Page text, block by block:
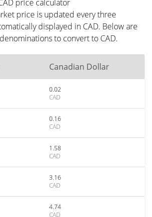
price calculator
price is updated every three
displayed in CAD. Below are
to convert to CAD.
Canadian Dollar
0.02
CAD
0.16
CAD
1.58
CAD
3.16
CAD
4.74
CAD